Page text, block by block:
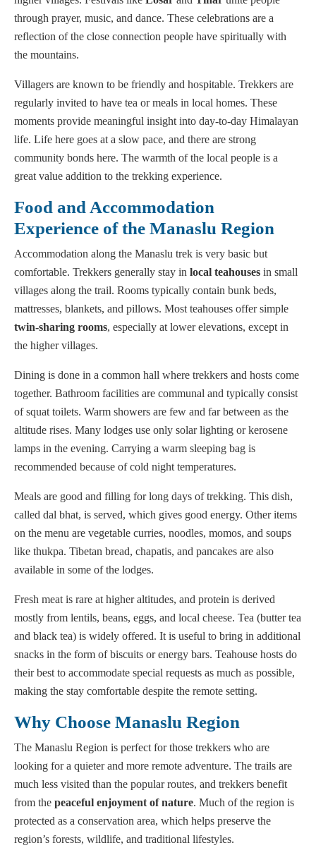
through prayer, music, and dance. These celebrations are a
reflection of the close connection people have spiritually with
the mountains.
Villagers are known to be friendly and hospitable. Trekkers are
regularly invited to have tea or meals in local homes. These
moments provide meaningful insight into day-to-day Himalayan
life. Life here goes at a slow pace, and there are strong
community bonds here. The warmth of the local people is a
great value addition to the trekking experience.
Food and Accommodation
Experience of the Manaslu Region
Accommodation along the Manaslu trek is very basic but
comfortable. Trekkers generally stay in local teahouses in small
villages along the trail. Rooms typically contain bunk beds,
mattresses, blankets, and pillows. Most teahouses offer simple
twin-sharing rooms, especially at lower elevations, except in
the higher villages.
Dining is done in a common hall where trekkers and hosts come
together. Bathroom facilities are communal and typically consist
of squat toilets. Warm showers are few and far between as the
altitude rises. Many lodges use only solar lighting or kerosene
lamps in the evening. Carrying a warm sleeping bag is
recommended because of cold night temperatures.
Meals are good and filling for long days of trekking. This dish,
called dal bhat, is served, which gives good energy. Other items
on the menu are vegetable curries, noodles, momos, and soups
like thukpa. Tibetan bread, chapatis, and pancakes are also
available in some of the lodges.
Fresh meat is rare at higher altitudes, and protein is derived
mostly from lentils, beans, eggs, and local cheese. Tea (butter tea
and black tea) is widely offered. It is useful to bring in additional
snacks in the form of biscuits or energy bars. Teahouse hosts do
their best to accommodate special requests as much as possible,
making the stay comfortable despite the remote setting.
Why Choose Manaslu Region
The Manaslu Region is perfect for those trekkers who are
looking for a quieter and more remote adventure. The trails are
much less visited than the popular routes, and trekkers benefit
from the peaceful enjoyment of nature. Much of the region is
protected as a conservation area, which helps preserve the
region’s forests, wildlife, and traditional lifestyles.